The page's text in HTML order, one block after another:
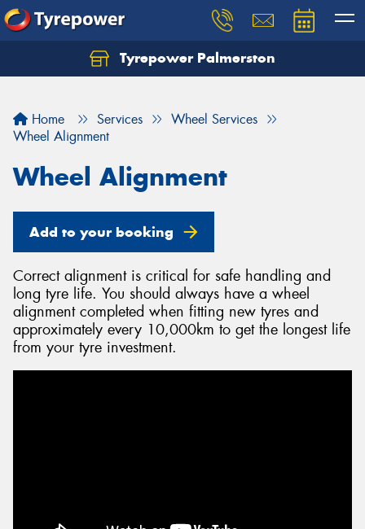
Tyrepower Palmerston
Home Services
Wheel Services
Wheel Alignment
Wheel Alignment
Add to your booking
Correct alignment is critical for safe handling and
long tyre life. You should always have a wheel
alignment completed when fitting new tyres and
approximately every 10,000km to get the longest life
from your tyre investment.